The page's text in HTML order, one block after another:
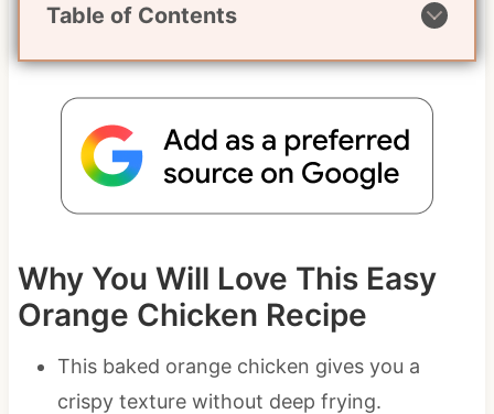
Table of Contents
Why You Will Love This Easy
Orange Chicken Recipe
This baked orange chicken gives you a
crispy texture without deep frying.